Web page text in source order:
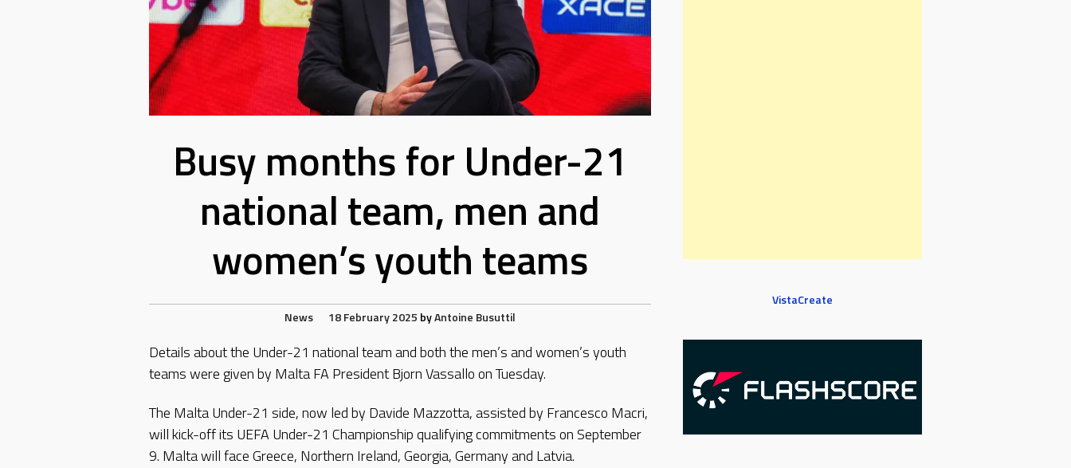
Busy months for Under-21
national team, men and
women’s youth teams
News 18 February 2025 byAntoine Busuttil
Details about the Under-21 national team and both the men’s and women’s youth
teams were given by Malta FA President Bjorn Vassallo on Tuesday.
The Malta Under-21 side, now led by Davide Mazzotta, assisted by Francesco Macri,
will kick-off its UEFA Under-21 Championship qualifying commitments on September
9. Malta will face Greece, Northern Ireland, Georgia, Germany and Latvia.
VistaCreate